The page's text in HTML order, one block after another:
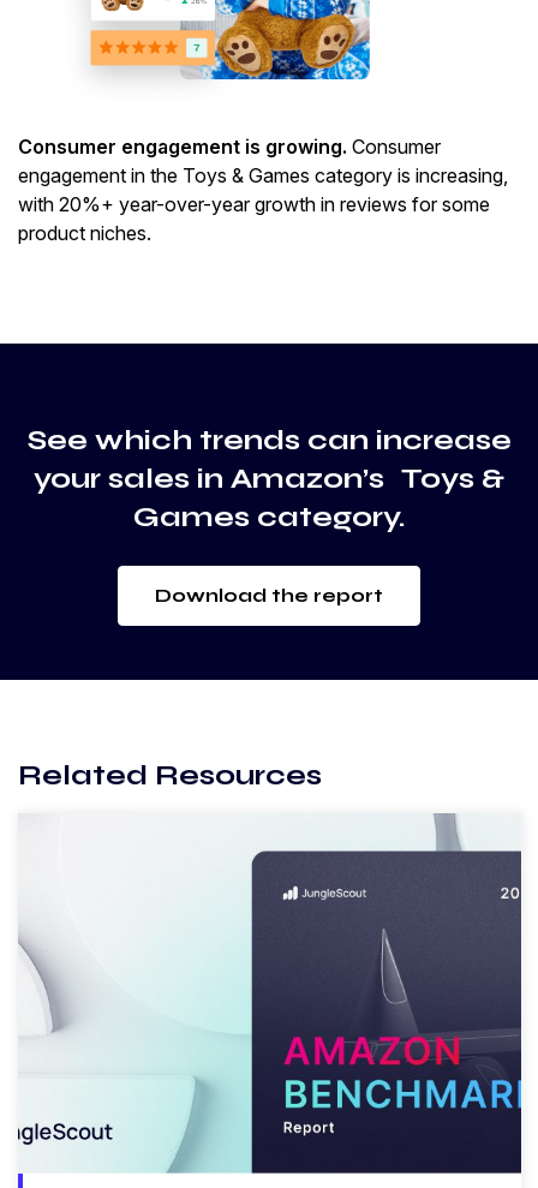
Consumer engagement is growing. Consumer
engagement in the Toys & Games category is increasing,
with 20%+ year-over-year growth in reviews for some
product niches.
See which trends can increase
your sales in Amazon’s Toys &
Games category.
Download the report
Related Resources